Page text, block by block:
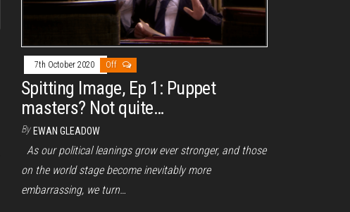
7th October 2020 Off
Spitting Image, Ep 1: Puppet
masters? Not quite…
By EWAN GLEADOW
As our political leanings grow ever stronger, and those
on the world stage become inevitably more
embarrassing, we turn…